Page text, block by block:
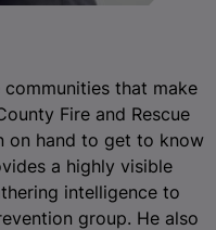
that make
Fire and Rescue
on hand to get to know
a highly visible
intelligence to
group. He also